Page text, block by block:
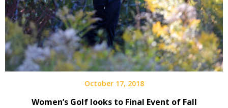
October 17, 2018
Women’s Golf looks to Final Event of Fall